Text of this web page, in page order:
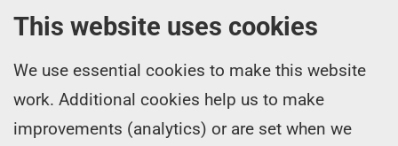
This website uses cookies
We use essential cookies to make this website
work. Additional cookies help us to make
improvements (analytics) or are set when we